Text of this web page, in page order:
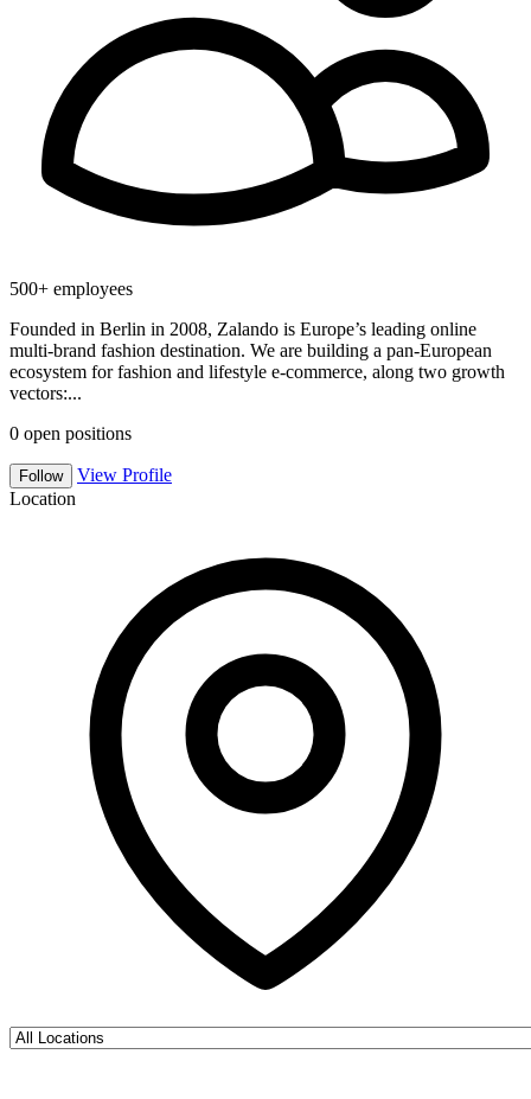
500+ employees
Founded in Berlin in 2008, Zalando is Europe’s leading online
multi-brand fashion destination. We are building a pan-European
ecosystem for fashion and lifestyle e-commerce, along two growth
vectors:...
0 open positions
Follow
View Profile
Location